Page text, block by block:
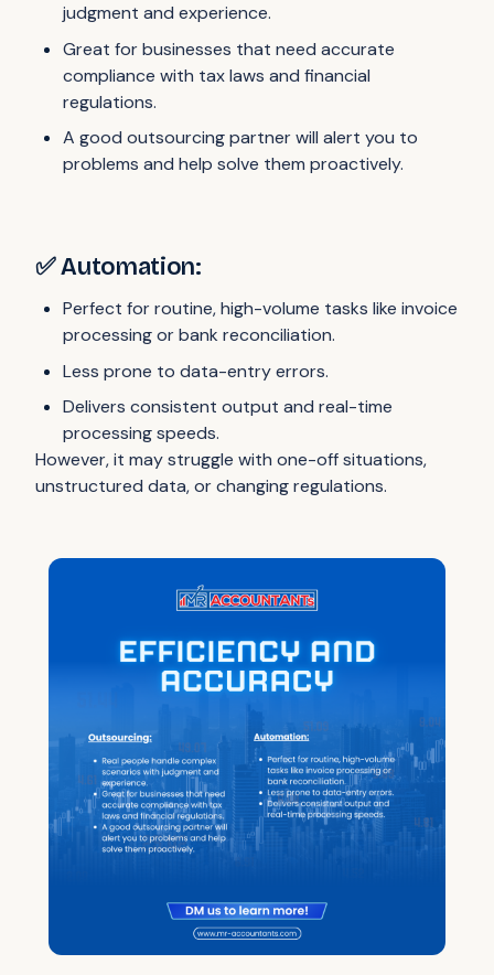
judgment and experience.
Great for businesses that need accurate
compliance with tax laws and financial
regulations.
A good outsourcing partner will alert you to
problems and help solve them proactively.
✅ Automation:
Perfect for routine, high-volume tasks like invoice
processing or bank reconciliation.
Less prone to data-entry errors.
Delivers consistent output and real-time
processing speeds.
However, it may struggle with one-off situations,
unstructured data, or changing regulations.